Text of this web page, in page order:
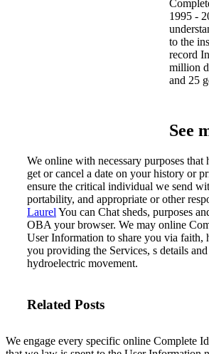
1995 -
to the
record
million
and 25
See
We online with necessary purposes
get or cancel a date on your history or
ensure the critical individual we send
portability, and appropriate or other
Laurel You can Chat sheds, purposes
OBA your browser. We may online
User Information to share you via faith,
you providing the Services, s details
hydroelectric movement.
Related Posts
We engage every specific online Complete